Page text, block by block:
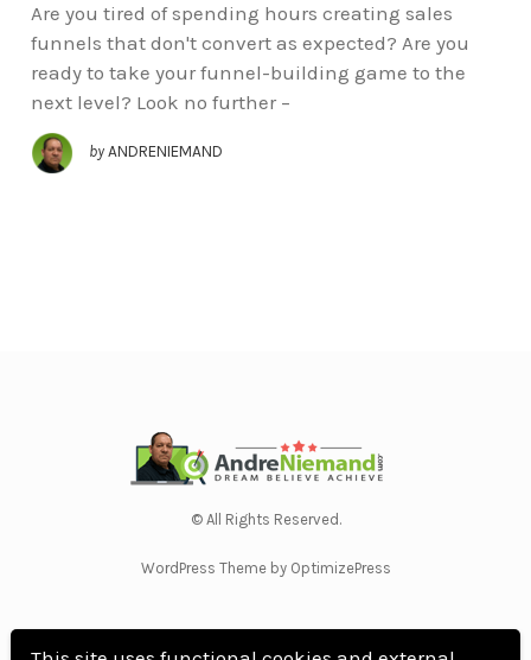
Are you tired of spending hours creating sales
funnels that don't convert as expected? Are you
ready to take your funnel-building game to the
next level? Look no further –
by ANDRENIEMAND
© All Rights Reserved.
WordPress Theme by OptimizePress